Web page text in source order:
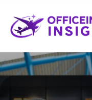
content